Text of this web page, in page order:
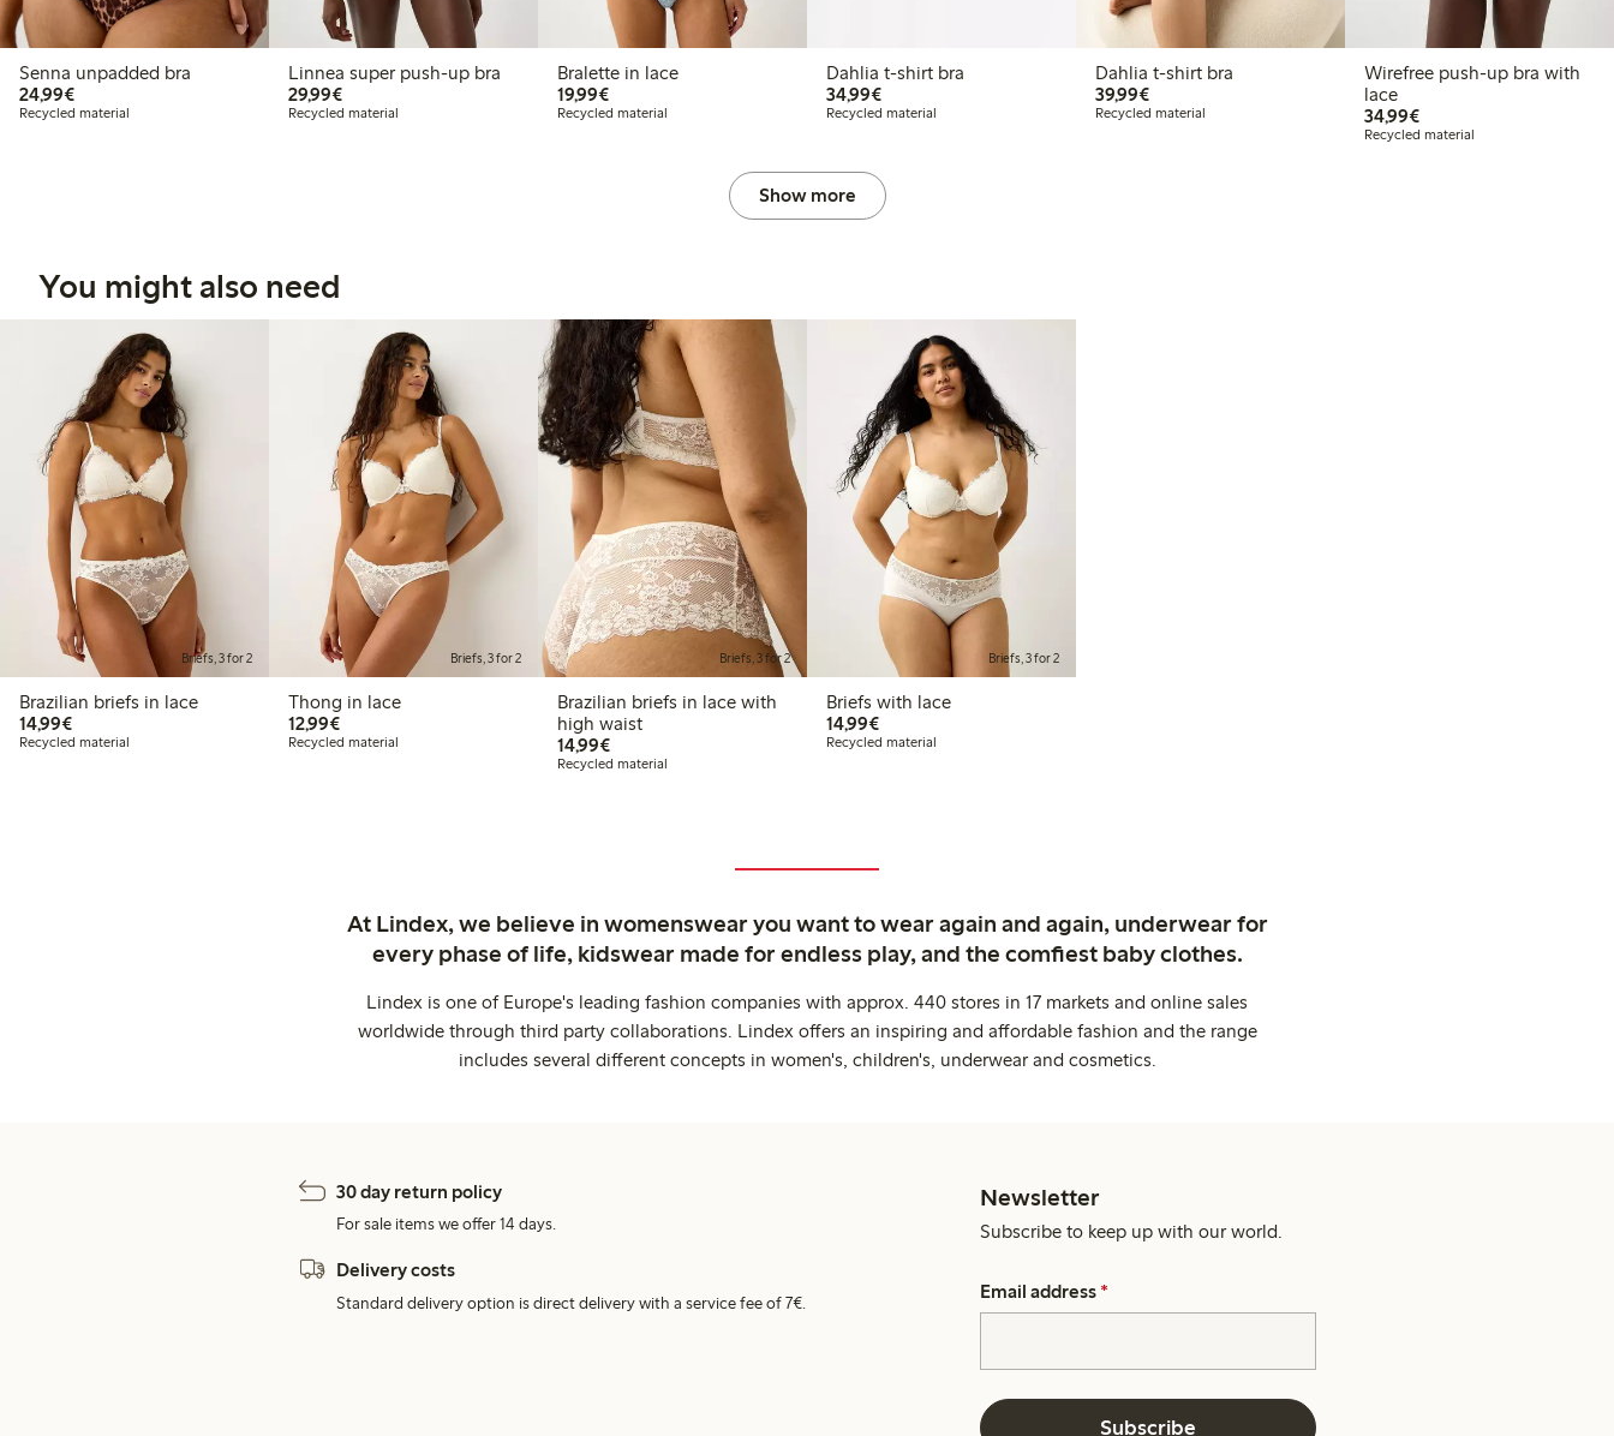
Senna unpadded bra
24,99€€24.99
Recycled material
Linnea super push-up bra
29,99€€29.99
Recycled material
Bralette in lace
19,99€€19.99
Recycled material
Dahlia t-shirt bra
34,99€€34.99
Recycled material
Dahlia t-shirt bra
39,99€€39.99
Recycled material
Wirefree push-up bra with
lace
34,99€€34.99
Recycled material
Show more
You might also need
Briefs, 3 for 2
Brazilian briefs in lace
14,99€€14.99
Recycled material
Briefs, 3 for 2
Thong in lace
12,99€€12.99
Recycled material
Briefs, 3 for 2
Brazilian briefs in lace with
high waist
14,99€€14.99
Recycled material
Briefs, 3 for 2
Briefs with lace
14,99€€14.99
Recycled material
At Lindex, we believe in womenswear you want to wear again and again, underwear for
every phase of life, kidswear made for endless play, and the comfiest baby clothes.
Lindex is one of Europe's leading fashion companies with approx. 440 stores in 17 markets and online sales
worldwide through third party collaborations. Lindex offers an inspiring and affordable fashion and the range
includes several different concepts in women's, children's, underwear and cosmetics.
30 day return policy
For sale items we offer 14 days.
Delivery costs
Standard delivery option is direct delivery with a service fee of 7€.
Newsletter
Subscribe to keep up with our world.
Email address *
Subscribe